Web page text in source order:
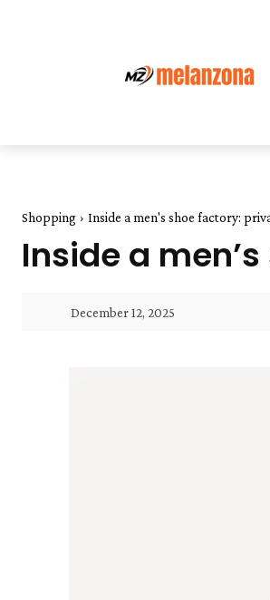
Shopping Inside a men's shoe factory:
Inside a
December 12, 2025